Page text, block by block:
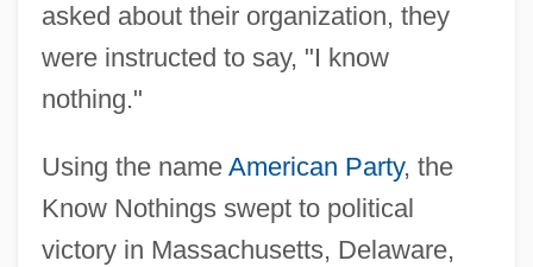
asked about their organization, they
were instructed to say, "I know
nothing."
Using the name American Party, the
Know Nothings swept to political
victory in Massachusetts, Delaware,